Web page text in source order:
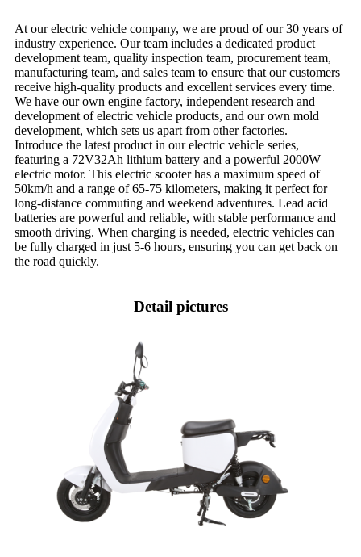
At our electric vehicle company, we are proud of our 30 years of
industry experience. Our team includes a dedicated product
development team, quality inspection team, procurement team,
manufacturing team, and sales team to ensure that our customers
receive high-quality products and excellent services every time.
We have our own engine factory, independent research and
development of electric vehicle products, and our own mold
development, which sets us apart from other factories.
Introduce the latest product in our electric vehicle series,
featuring a 72V32Ah lithium battery and a powerful 2000W
electric motor. This electric scooter has a maximum speed of
50km/h and a range of 65-75 kilometers, making it perfect for
long-distance commuting and weekend adventures. Lead acid
batteries are powerful and reliable, with stable performance and
smooth driving. When charging is needed, electric vehicles can
be fully charged in just 5-6 hours, ensuring you can get back on
the road quickly.
Detail pictures